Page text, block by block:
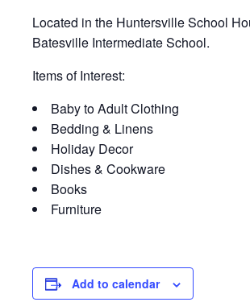
Located in the Huntersville School
Batesville Intermediate School.
Items of Interest:
Baby to Adult Clothing
Bedding & Linens
Holiday Decor
Dishes & Cookware
Books
Furniture
Add to calendar